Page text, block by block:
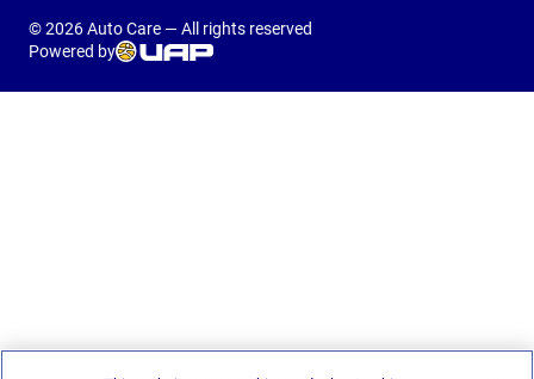
© 2026 Auto Care — All rights reserved
Powered by